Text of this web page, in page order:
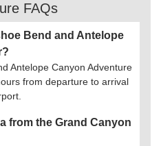
FAQs
Bend and Antelope
Antelope Canyon Adventure
from departure to arrival
from the Grand Canyon